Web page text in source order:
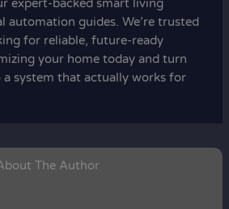
expert-backed smart living
automation guides. We’re trusted
for reliable, future-ready
your home today and turn
system that actually works for
The Author